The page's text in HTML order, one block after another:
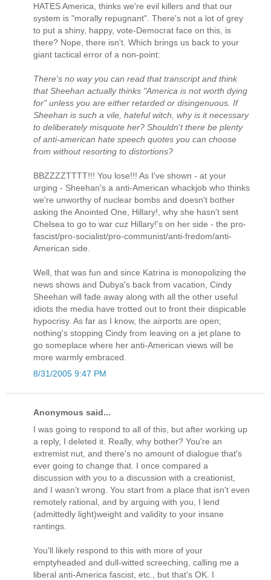
HATES America, thinks we're evil killers and that our
system is "morally repugnant". There's not a lot of grey
to put a shiny, happy, vote-Democrat face on this, is
there? Nope, there isn't. Which brings us back to your
giant tactical error of a non-point:
There's no way you can read that transcript and think
that Sheehan actually thinks "America is not worth dying
for" unless you are either retarded or disingenuous. If
Sheehan is such a vile, hateful witch, why is it necessary
to deliberately misquote her? Shouldn't there be plenty
of anti-american hate speech quotes you can choose
from without resorting to distortions?
BBZZZZTTTT!!! You lose!!! As I've shown - at your
urging - Sheehan's a anti-American whackjob who thinks
we're unworthy of nuclear bombs and doesn't bother
asking the Anointed One, Hillary!, why she hasn't sent
Chelsea to go to war cuz Hillary!'s on her side - the pro-
fascist/pro-socialist/pro-communist/anti-fredom/anti-
American side.
Well, that was fun and since Katrina is monopolizing the
news shows and Dubya's back from vacation, Cindy
Sheehan will fade away along with all the other useful
idiots the media have trotted out to front their dispicable
hypocrisy. As far as I know, the airports are open;
nothing's stopping Cindy from leaving on a jet plane to
go someplace where her anti-American views will be
more warmly embraced.
8/31/2005 9:47 PM
Anonymous said...
I was going to respond to all of this, but after working up
a reply, I deleted it. Really, why bother? You're an
extremist nut, and there's no amount of dialogue that's
ever going to change that. I once compared a
discussion with you to a discussion with a creationist,
and I wasn't wrong. You start from a place that isn't even
remotely rational, and by arguing with you, I lend
(admittedly light)weight and validity to your insane
rantings.
You'll likely respond to this with more of your
emptyheaded and dull-witted screeching, calling me a
liberal anti-America fascist, etc., but that's OK. I